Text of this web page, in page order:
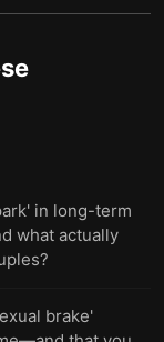
in long-term
what actually
brake'